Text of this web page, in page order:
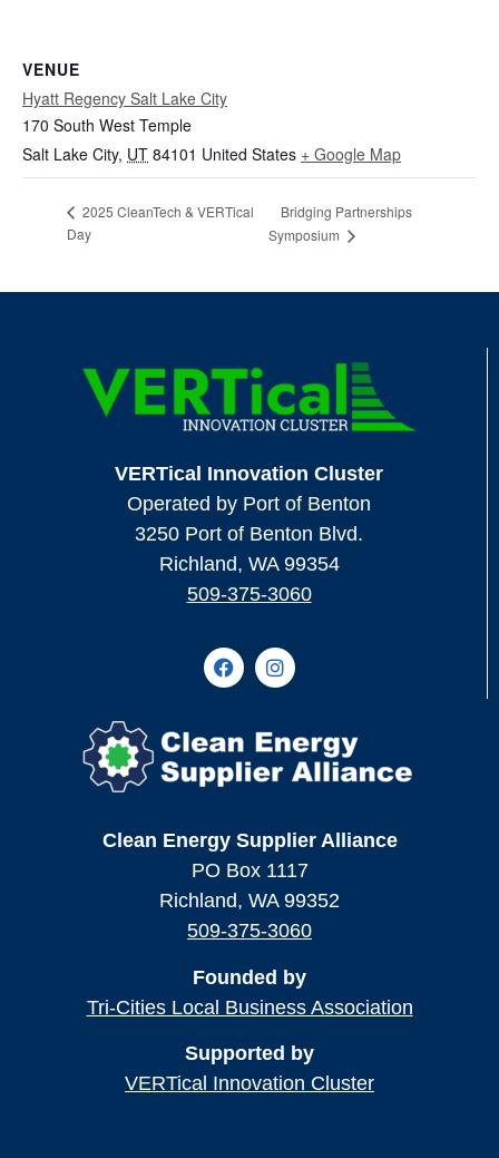
VENUE
Hyatt Regency Salt Lake City
170 South West Temple
Salt Lake City, UT 84101 United States + Google Map
2025 CleanTech & VERTical
Day
Bridging Partnerships
Symposium
VERTical Innovation Cluster
Operated by Port of Benton
3250 Port of Benton Blvd.
Richland, WA 99354
509-375-3060
Clean Energy Supplier Alliance
PO Box 1117
Richland, WA 99352
509-375-3060
Founded by
Tri-Cities Local Business Association
Supported by
VERTical Innovation Cluster